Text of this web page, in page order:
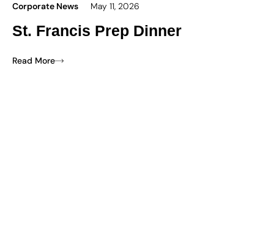
Corporate News May 11, 2026
St. Francis Prep Dinner
Read More